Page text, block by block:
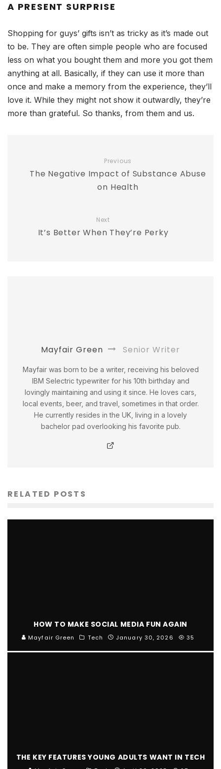
A PRESENT SURPRISE
Shopping for guys’ gifts isn’t as tricky as it’s made out
to be. They are often simple people who are focused
less on what you bought them and more you got them
anything at all. Basically, if they can use it more than
once and make a memory from the experience, they’ll
love it. While they might not show it outwardly, they’re
more than grateful. So thanks, from them and us.
Previous
The Negative Impact of Substance Abuse
on Health
Next
It’s Better When They’re Perky
Mayfair Green Senior Writer
Mayfair was born to be a writer, receiving his beloved
IBM Selectric typewriter for his 10th birthday and
lovingly maintaining and using it since. He loves cars,
local events, beer, and travel, sometimes in that order.
He currently resides in the UK, living in a lovely
bachelor pad overlooking his favorite pub.
RELATED POSTS
HOW TO MAKE SOCIAL MEDIA FUN AGAIN
Mayfair Green Tech January 30, 2026 35
THE KEY FEATURES YOUNG ADULTS WANT IN TECH